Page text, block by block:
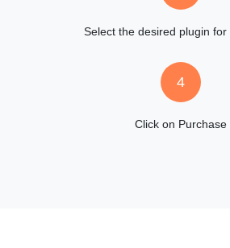
Select the desired plugin for
4
Click on Purchase